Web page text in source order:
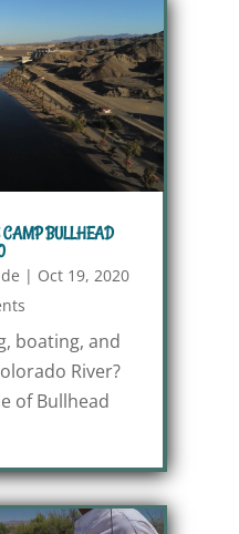
BULLHEAD
| Oct 19, 2020
boating, and
River?
of Bullhead